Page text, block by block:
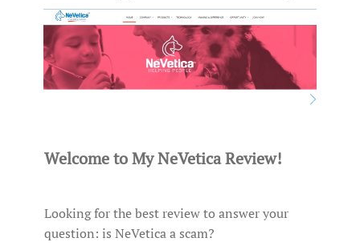
Welcome to My NeVetica Review!
Looking for the best review to answer your
question: is NeVetica a scam?